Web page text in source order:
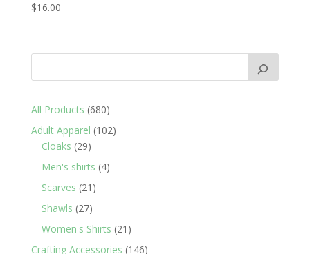
$16.00
All Products 680680
products
Adult Apparel 102102
Cloaks 2929
products
Men's shirts 44
Scarves 21 21
Shawls 2727
products
Women's Shirts 21 21
products
Crafting Accessories 146146